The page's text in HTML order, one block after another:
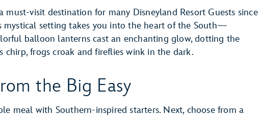
must-visit destination for many Disneyland Resort Guests since
mystical setting takes you into the heart of the South—
balloon lanterns cast an enchanting glow, dotting the
chirp, frogs croak and fireflies wink in the dark.
the Big Easy
meal with Southern-inspired starters. Next, choose from a